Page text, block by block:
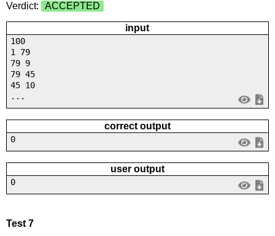
Verdict:
ACCEPTED
input
100
1 79
79 9
79 45
45 10
...
correct output
0
user output
0
Test 7